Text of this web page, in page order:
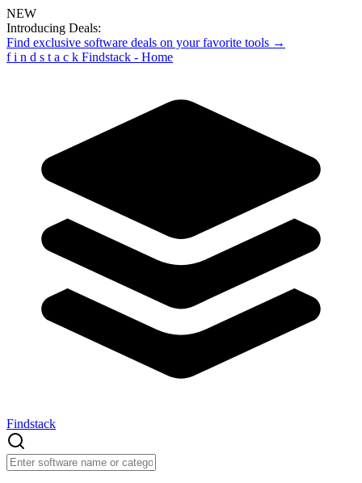
NEW
Introducing Deals:
Find exclusive software deals on your favorite tools →
f i n d s t a c k Findstack - Home
Findstack